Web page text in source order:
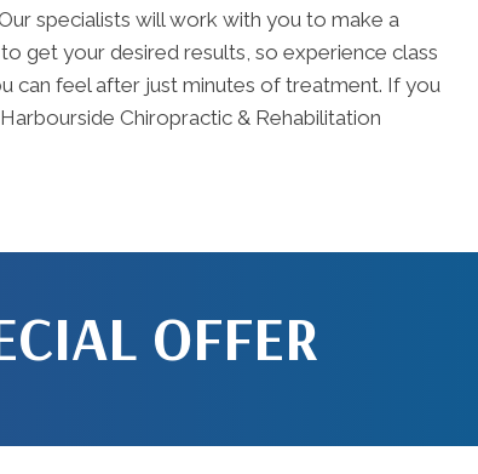
specialists will work with you to make a
get your desired results, so experience class
can feel after just minutes of treatment. If you
Chiropractic & Rehabilitation
OFFER